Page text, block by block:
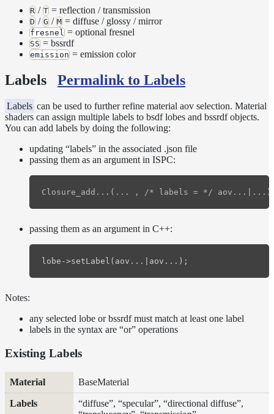
Instance-
Level
Transforms
Iridescence
Normalization
Transparent
Surfaces
Motion
Blur
Meshes
Best
Practices
Overlapping
PBR
Rendering
Ray
Outputs
Cryptomatte
Extra
Material
AOVs
Motion
R / T = reflection / transmission
D / G / M = diffuse / glossy / mirror
fresnel = optional fresnel
SS = bssrdf
emission = emission color
Labels Permalink to Labels
Labels can be used to further refine material aov selection. Material
shaders can assign multiple labels to bsdf lobes and bssrdf objects.
You can add labels by doing the following:
updating “labels” in the associated .json file
passing them as an argument in ISPC:
passing them as an argument in C++:
lobe ->setLabel ( aov ... aov ...);
Notes:
any selected lobe or bssrdf must match at least one label
labels in the syntax are “or” operations
Existing Labels
Material Labels BaseMaterial
“diffuse”, “specular”, “directional diffuse”,